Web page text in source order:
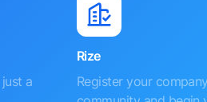
a
Rize
Register your